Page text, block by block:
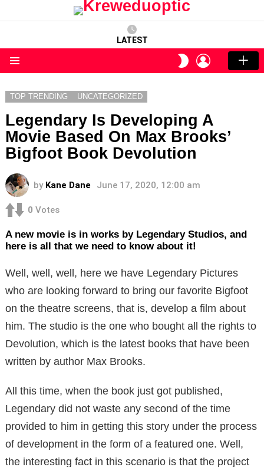
LATEST
SWITCH
SKIN
LOGIN
TOP TRENDING UNCATEGORIZED
Legendary Is Developing A
Movie Based On Max Brooks’
Bigfoot Book Devolution
by Kane Dane June 17, 2020, 12:00 am
0 Votes
A new movie is in works by Legendary Studios, and
here is all that we need to know about it!
Well, well, well, here we have Legendary Pictures
who are looking forward to bring our favorite Bigfoot
on the theatre screens, that is, develop a film about
him. The studio is the one who bought all the rights to
Devolution, which is the latest books that have been
written by author Max Brooks.
All this time, when the book just got published,
Legendary did not waste any second of the time
provided to him in getting this story under the process
of development in the form of a featured one. Well,
the interesting fact in this scenario is that the project